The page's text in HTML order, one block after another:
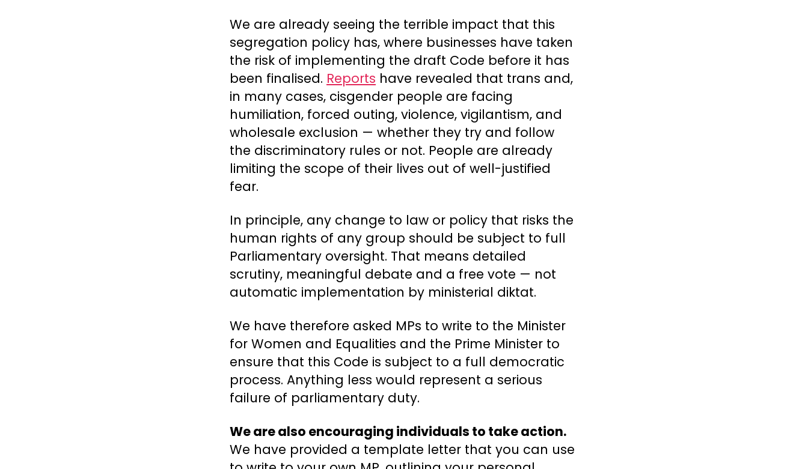
We are already seeing the terrible impact that this
segregation policy has, where businesses have taken
the risk of implementing the draft Code before it has
been finalised. Reports have revealed that trans and,
in many cases, cisgender people are facing
humiliation, forced outing, violence, vigilantism, and
wholesale exclusion — whether they try and follow
the discriminatory rules or not. People are already
limiting the scope of their lives out of well-justified
fear.
In principle, any change to law or policy that risks the
human rights of any group should be subject to full
Parliamentary oversight. That means detailed
scrutiny, meaningful debate and a free vote — not
automatic implementation by ministerial diktat.
We have therefore asked MPs to write to the Minister
for Women and Equalities and the Prime Minister to
ensure that this Code is subject to a full democratic
process. Anything less would represent a serious
failure of parliamentary duty.
We are also encouraging individuals to take action.
We have provided a template letter that you can use